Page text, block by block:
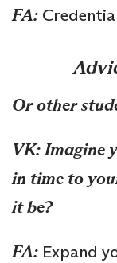
FA:
Or other
VK: Imagine
in time to
it be?
FA: Expand